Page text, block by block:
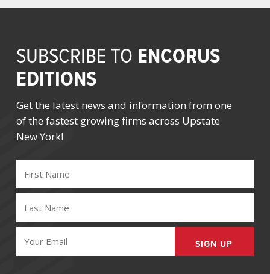
SUBSCRIBE TO ENCORUS
EDITIONS
Get the latest news and information from one
of the fastest growing firms across Upstate
New York!
FIRST
NAME
(REQUIRED)
LAST
NAME
(REQUIRED)
EMAIL
(REQUIRED)